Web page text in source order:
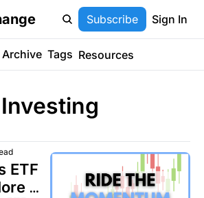
Subscribe Sign In
Archive Tags Resources
Investing
ETF